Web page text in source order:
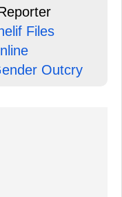
Files
Outcry